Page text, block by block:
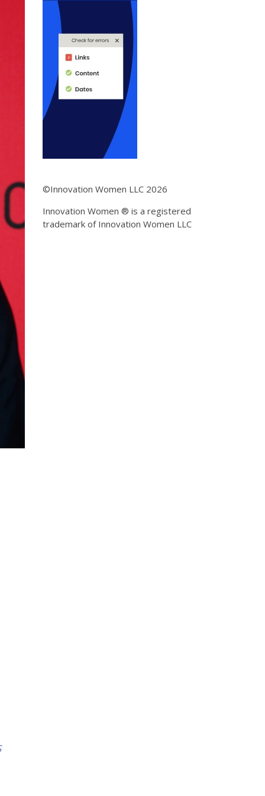
©Innovation Women LLC 2026
Innovation Women ® is a registered
trademark of Innovation Women LLC